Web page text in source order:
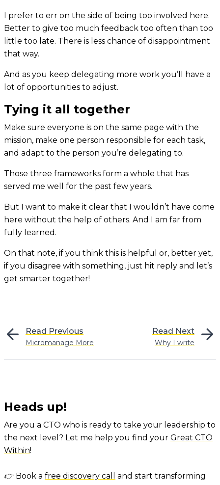
I prefer to err on the side of being too involved here.
Better to give too much feedback too often than too
little too late. There is less chance of disappointment
that way.
And as you keep delegating more work you’ll have a
lot of opportunities to adjust.
Tying it all together
Make sure everyone is on the same page with the
mission, make one person responsible for each task,
and adapt to the person you’re delegating to.
Those three frameworks form a whole that has
served me well for the past few years.
But I want to make it clear that I wouldn’t have come
here without the help of others. And I am far from
fully learned.
On that note, if you think this is helpful or, better yet,
if you disagree with something, just hit reply and let’s
get smarter together!
Read Previous
Micromanage More
Read Next
Why I write
Heads up!
Are you a CTO who is ready to take your leadership to
the next level? Let me help you find your Great CTO
Within!
👉 Book a free discovery call
and start transforming